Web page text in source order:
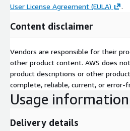
User License Agreement (EULA)
.
Content disclaimer
Vendors are responsible for their
other product content. AWS does
product descriptions or other
complete, reliable, current, or error-
Usage information
Delivery details